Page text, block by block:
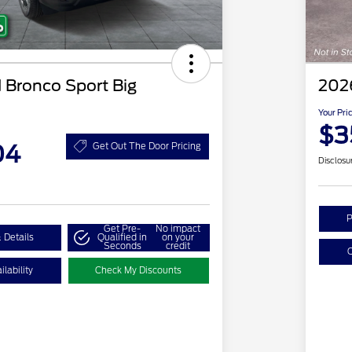
Sport Big
Get Out The Door Pricing
Details
Get Pre-
Qualified in
Seconds
No impact
on your
credit
Check My Discounts
Your